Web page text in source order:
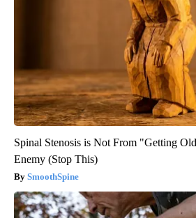
Spinal Stenosis is Not From "Getting
Enemy (Stop This)
SmoothSpine